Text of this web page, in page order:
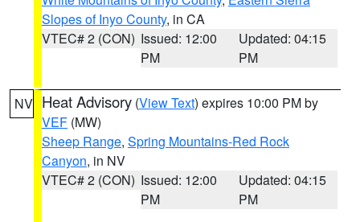
Slopes of Inyo County, in CA
VTEC# 2 (CON) Issued: 12:00
PM
Updated: 04:15
PM
NV Heat Advisory (View Text) expires 10:00 PM by
VEF (MW)
Sheep Range, Spring Mountains-Red Rock
Canyon, in NV
VTEC# 2 (CON) Issued: 12:00
PM
Updated: 04:15
PM